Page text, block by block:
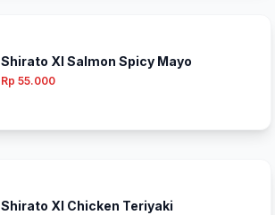
Shirato Xl Salmon Spicy Mayo
Rp 55.000
Shirato Xl Chicken Teriyaki